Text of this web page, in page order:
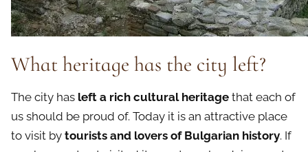
Whatheritage has the city left?
The city has left a rich cultural heritage that each of
us should be proud of. Today it is an attractive place
to visit by tourists and lovers of Bulgarian history. If